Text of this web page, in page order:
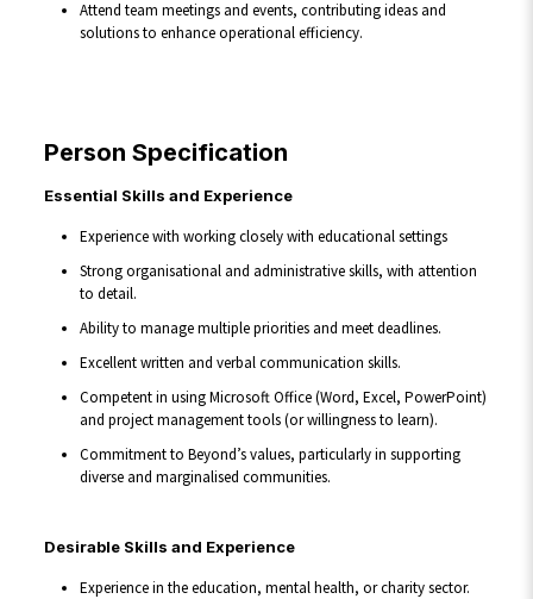
Attend team meetings and events, contributing ideas and
solutions to enhance operational efficiency.
Person Specification
Essential Skills and Experience
Experience with working closely with educational settings
Strong organisational and administrative skills, with attention
to detail.
Ability to manage multiple priorities and meet deadlines.
Excellent written and verbal communication skills.
Competent in using Microsoft Office (Word, Excel, PowerPoint)
and project management tools (or willingness to learn).
Commitment to Beyond’s values, particularly in supporting
diverse and marginalised communities.
Desirable Skills and Experience
Experience in the education, mental health, or charity sector.